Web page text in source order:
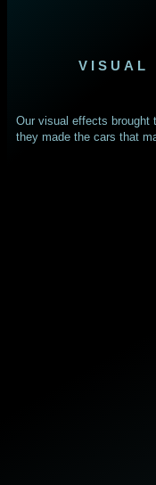
VISUAL
Our visual effects brought
they made the cars that